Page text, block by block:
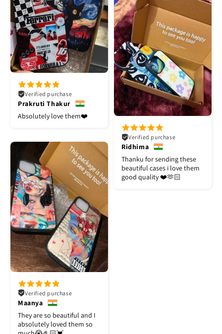
Verified purchase
Prakruti Thakur
Absolutely love them❤️
Verified purchase
Ridhima
Thanku for sending these
beautiful cases i love them
good quality ❤️🫶🏻
Verified purchase
Maanya
They are so beautiful and I
absolutely loved them so